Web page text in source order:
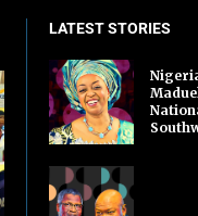
LATEST STORIES